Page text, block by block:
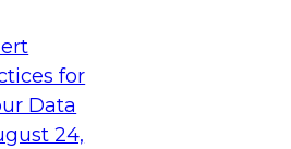
for
Data
24,
from a New TDWI